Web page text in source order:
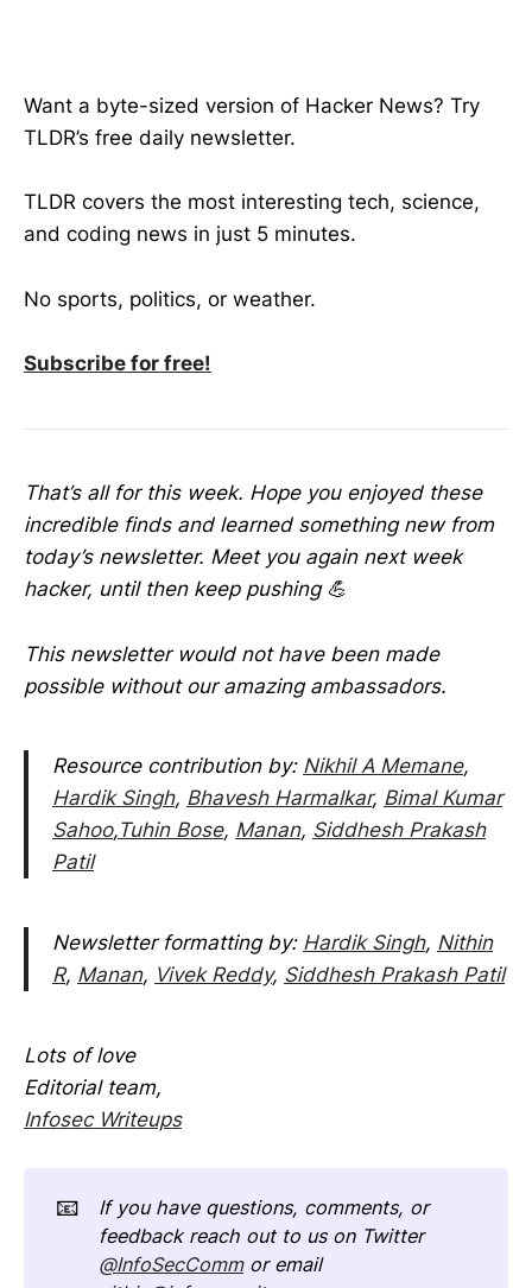
Want a byte-sized version of Hacker News? Try
TLDR’s free daily newsletter.
TLDR covers the most interesting tech, science,
and coding news in just 5 minutes.
No sports, politics, or weather.
Subscribe for free!
That’s all for this week. Hope you enjoyed these
incredible finds and learned something new from
today’s newsletter. Meet you again next week
hacker, until then keep pushing 💪
This newsletter would not have been made
possible without our amazing ambassadors.
Resource contribution by: Nikhil A Memane,
Hardik Singh, Bhavesh Harmalkar, Bimal Kumar
Sahoo,Tuhin Bose, Manan, Siddhesh Prakash
Patil
Newsletter formatting by: Hardik Singh, Nithin
R, Manan, Vivek Reddy, Siddhesh Prakash Patil
Lots of love
Editorial team,
Infosec Writeups
📧
If you have questions, comments, or
feedback reach out to us on Twitter
@InfoSecComm
or email